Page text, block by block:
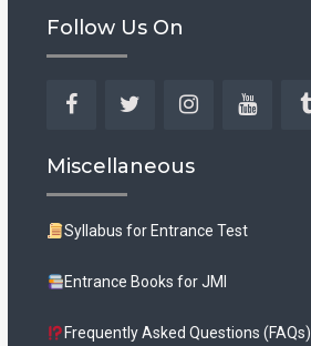
Follow Us On
Miscellaneous
Syllabus for Entrance Test
Entrance Books for JMI
Frequently Asked Questions (FAQs)